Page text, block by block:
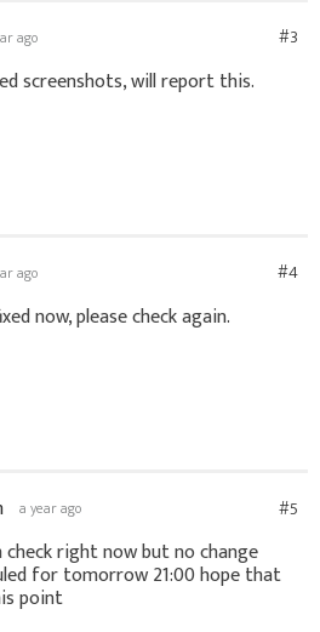
ago #3
screenshots, will report this.
ago #4
now, please check again.
a year ago #5
right now but no change
for tomorrow 21:00 hope that
point